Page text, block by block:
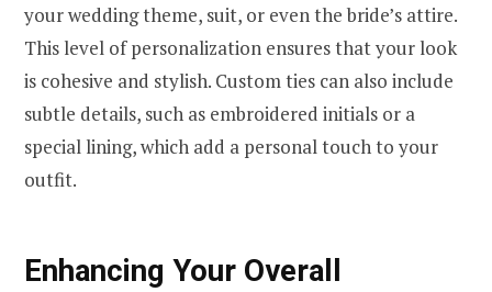
your wedding theme, suit, or even the bride’s attire.
This level of personalization ensures that your look
is cohesive and stylish. Custom ties can also include
subtle details, such as embroidered initials or a
special lining, which add a personal touch to your
outfit.
Enhancing Your Overall